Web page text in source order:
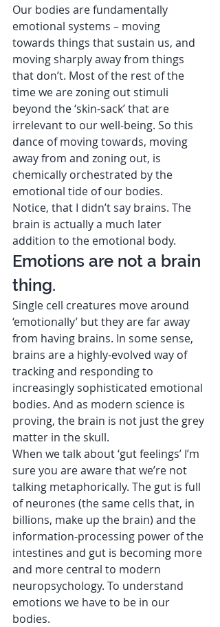
Our bodies are fundamentally
emotional systems – moving
towards things that sustain us, and
moving sharply away from things
that don’t. Most of the rest of the
time we are zoning out stimuli
beyond the ‘skin-sack’ that are
irrelevant to our well-being. So this
dance of moving towards, moving
away from and zoning out, is
chemically orchestrated by the
emotional tide of our bodies.
Notice, that I didn’t say brains. The
brain is actually a much later
addition to the emotional body.
Emotions are not a brain
thing.
Single cell creatures move around
‘emotionally’ but they are far away
from having brains. In some sense,
brains are a highly-evolved way of
tracking and responding to
increasingly sophisticated emotional
bodies. And as modern science is
proving, the brain is not just the grey
matter in the skull.
When we talk about ‘gut feelings’ I’m
sure you are aware that we’re not
talking metaphorically. The gut is full
of neurones (the same cells that, in
billions, make up the brain) and the
information-processing power of the
intestines and gut is becoming more
and more central to modern
neuropsychology. To understand
emotions we have to be in our
bodies.